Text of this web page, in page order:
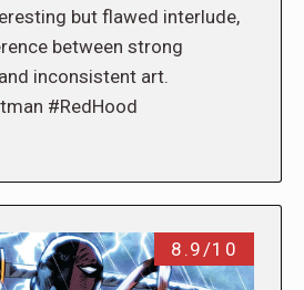
but flawed interlude,
between strong
inconsistent art.
#RedHood
8.9/10